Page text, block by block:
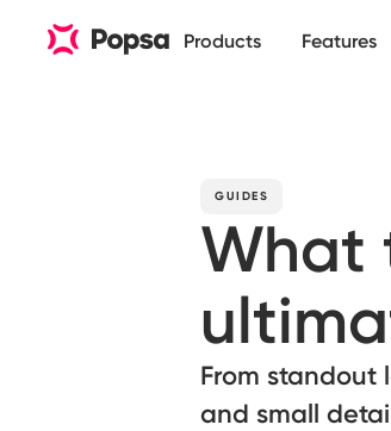
Products Features
GUIDES
What
From standout
and small